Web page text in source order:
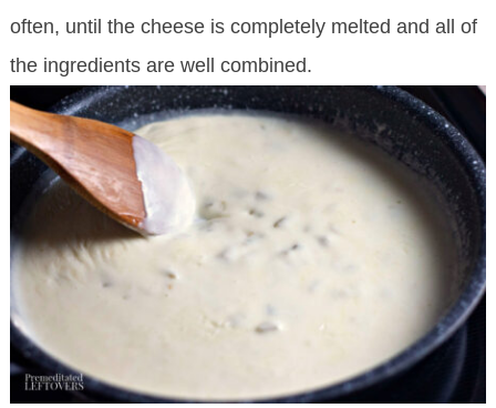
often, until the cheese is completely melted and all of
the ingredients are well combined.